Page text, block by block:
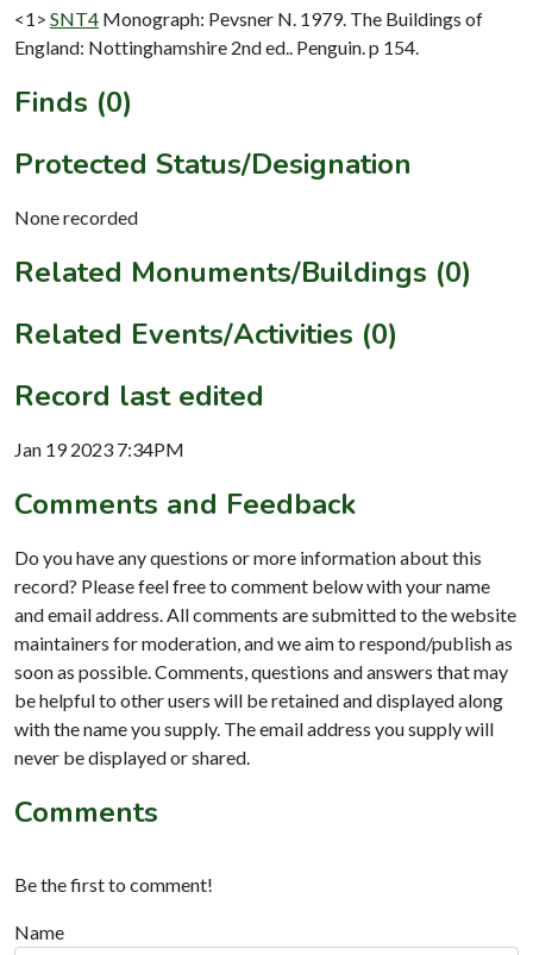
<1> SNT4 Monograph: Pevsner N. 1979. The Buildings of
England: Nottinghamshire 2nd ed.. Penguin. p 154.
Finds (0)
Protected Status/Designation
None recorded
Related Monuments/Buildings (0)
Related Events/Activities (0)
Record last edited
Jan 19 2023 7:34PM
Comments and Feedback
Do you have any questions or more information about this
record? Please feel free to comment below with your name
and email address. All comments are submitted to the website
maintainers for moderation, and we aim to respond/publish as
soon as possible. Comments, questions and answers that may
be helpful to other users will be retained and displayed along
with the name you supply. The email address you supply will
never be displayed or shared.
Comments
Be the first to comment!
Name